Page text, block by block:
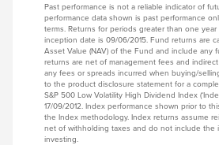
Past performance is not a reliable indicator of
performance data shown is past performance
terms. Returns for periods greater than one
inception date is 09/06/2015. Fund returns are
Asset Value (NAV) of the Fund and include any
returns are net of management fees and
any fees or spreads incurred when buying/
to the product disclosure statement for a
S&P 500 Low Volatility High Dividend Index
17/09/2012. Index performance shown prior to
the Index methodology. Index returns assume
net of withholding taxes and do not include the
investing.